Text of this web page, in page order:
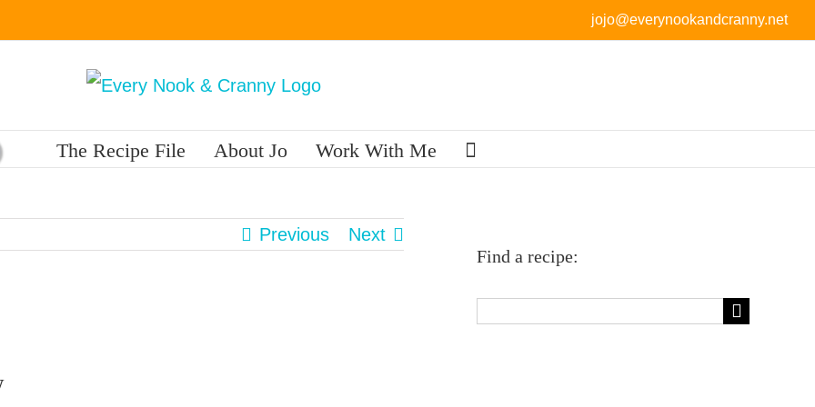
jojo@everynookandcranny.net
The Recipe File About Jo Work With Me
Previous Next
Find a recipe: